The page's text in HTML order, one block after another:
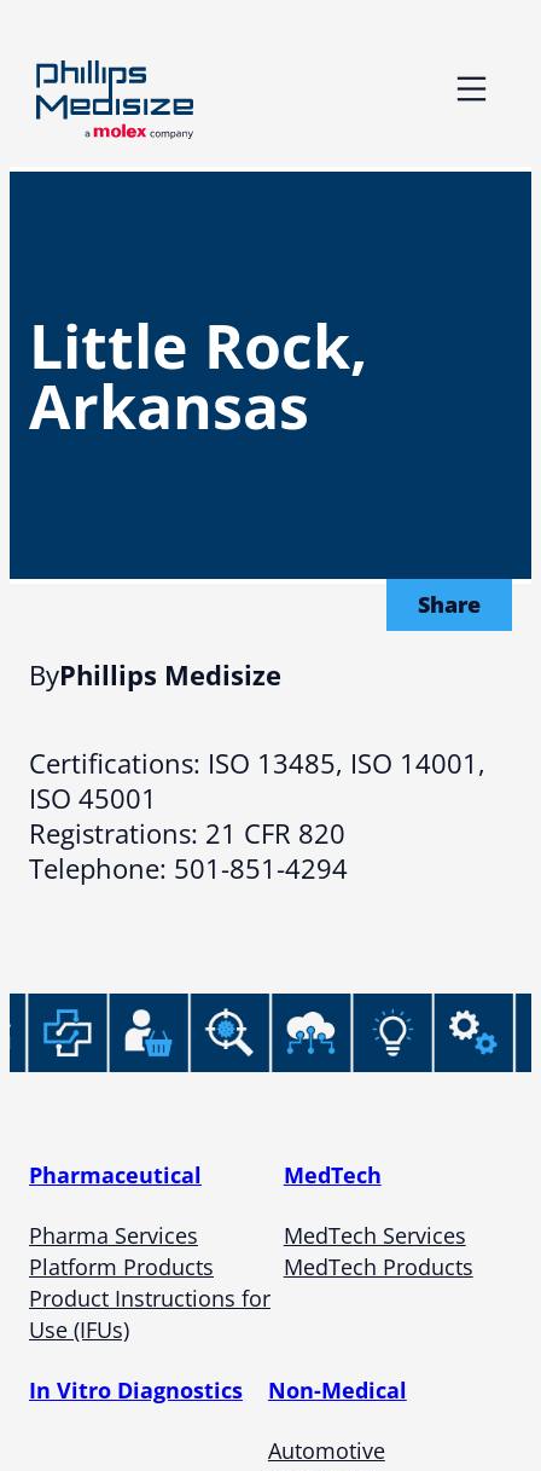
content
Little Rock,
Arkansas
Share
ByPhillips Medisize
Certifications: ISO 13485, ISO 14001,
ISO 45001
Registrations: 21 CFR 820
Telephone: 501-851-4294
Pharmaceutical
Pharma Services
Platform Products
Product Instructions for
Use (IFUs)
MedTech
MedTech Services
MedTech Products
In Vitro Diagnostics Non-Medical
Automotive